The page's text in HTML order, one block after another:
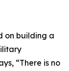
on building a
“There is no